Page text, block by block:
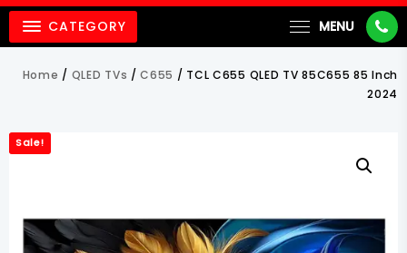
CATEGORY MENU
Home / QLED TVs /C655 / TCL C655 QLED TV 85C655 85 Inch
2024
Sale!